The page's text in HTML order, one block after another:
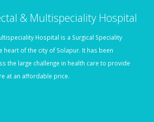
& Multispeciality Hospital
Hospital is a Surgical Speciality
heart of the city of Solapur. It has been
the large challenge in health care to provide
at an affordable price.